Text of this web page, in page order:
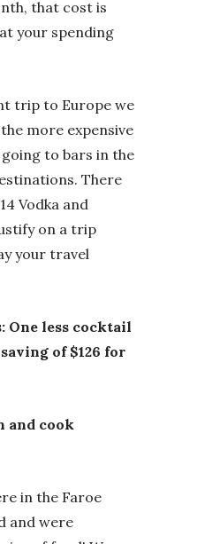
that cost is
your spending
trip to Europe we
more expensive
to bars in the
There
Vodka and
on a trip
your travel
One less cocktail
of $126 for
and cook
in the Faroe
and were